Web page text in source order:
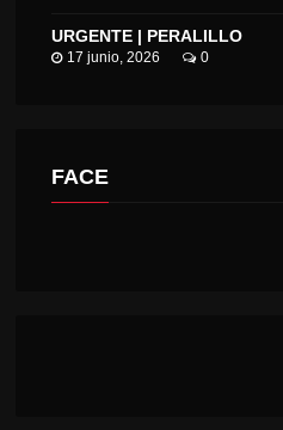
URGENTE | PERALILLO
17 junio, 2026 0
FACE